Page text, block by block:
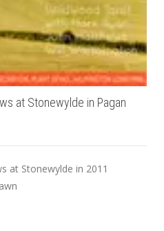
at Stonewylde in Pagan
at Stonewylde in 2011